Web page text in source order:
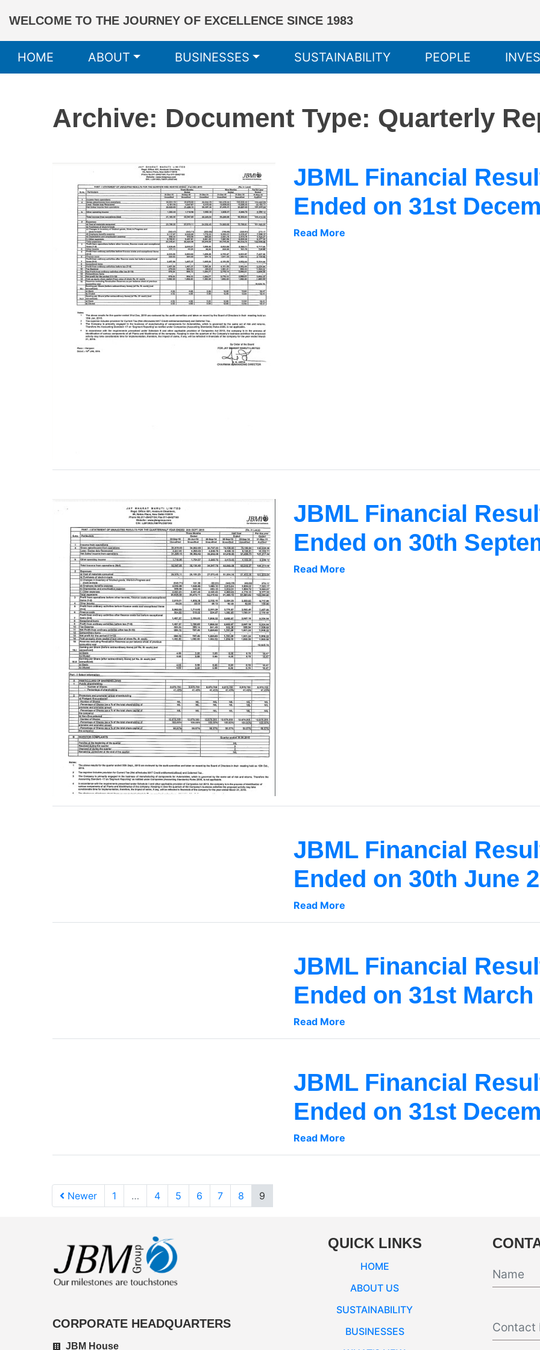
WELCOME TO THE JOURNEY OF EXCELLENCE SINCE 1983
HOME ABOUT BUSINESSES SUSTAINABILITY PEOPLE
Archive: Document Type: Quarterly
JBML Financial
Ended on 31st
Read More
JBML Financial
Ended on 30th
Read More
JBML Financial
Ended on 30th June
Read More
JBML Financial
Ended on 31st March
Read More
JBML Financial
Ended on 31st
Read More
Newer 1 … 4 5 6 7 8 9
CORPORATE HEADQUARTERS
JBM House
QUICK LINKS
HOME
ABOUT US
SUSTAINABILITY
BUSINESSES